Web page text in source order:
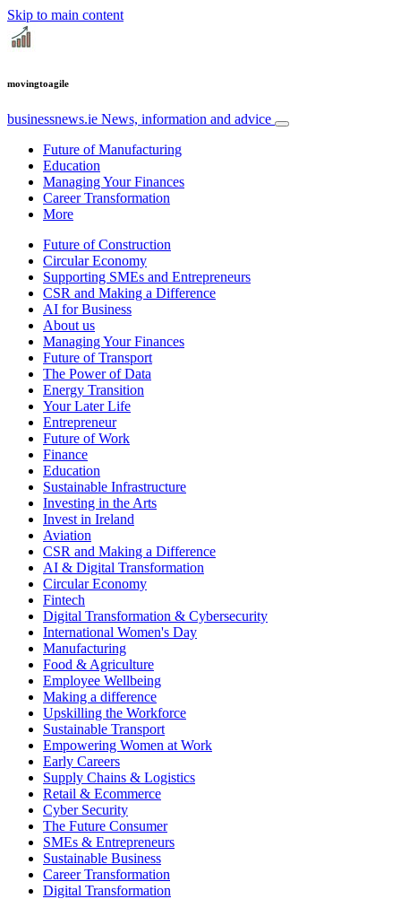
Skip to main content
movingtoagile
businessnews.ie News, information and advice
Future of Manufacturing
Education
Managing Your Finances
Career Transformation
More
Future of Construction
Circular Economy
Supporting SMEs and Entrepreneurs
CSR and Making a Difference
AI for Business
About us
Managing Your Finances
Future of Transport
The Power of Data
Energy Transition
Your Later Life
Entrepreneur
Future of Work
Finance
Education
Sustainable Infrastructure
Investing in the Arts
Invest in Ireland
Aviation
CSR and Making a Difference
AI & Digital Transformation
Circular Economy
Fintech
Digital Transformation & Cybersecurity
International Women's Day
Manufacturing
Food & Agriculture
Employee Wellbeing
Making a difference
Upskilling the Workforce
Sustainable Transport
Empowering Women at Work
Early Careers
Supply Chains & Logistics
Retail & Ecommerce
Cyber Security
The Future Consumer
SMEs & Entrepreneurs
Sustainable Business
Career Transformation
Digital Transformation